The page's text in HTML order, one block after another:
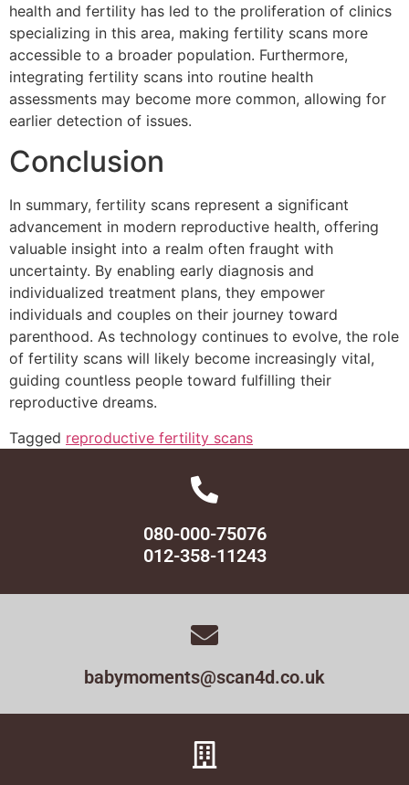
health and fertility has led to the proliferation of clinics
specializing in this area, making fertility scans more
accessible to a broader population. Furthermore,
integrating fertility scans into routine health
assessments may become more common, allowing for
earlier detection of issues.
Conclusion
In summary, fertility scans represent a significant
advancement in modern reproductive health, offering
valuable insight into a realm often fraught with
uncertainty. By enabling early diagnosis and
individualized treatment plans, they empower
individuals and couples on their journey toward
parenthood. As technology continues to evolve, the role
of fertility scans will likely become increasingly vital,
guiding countless people toward fulfilling their
reproductive dreams.
Tagged reproductive fertility scans
080-000-75076
012-358-11243
babymoments@scan4d.co.uk